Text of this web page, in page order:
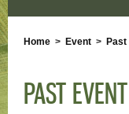
Home > Event >
PAST EVENT